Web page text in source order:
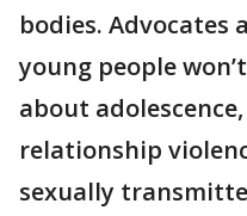
bodies. Advocates
young people
about
relationship
sexually